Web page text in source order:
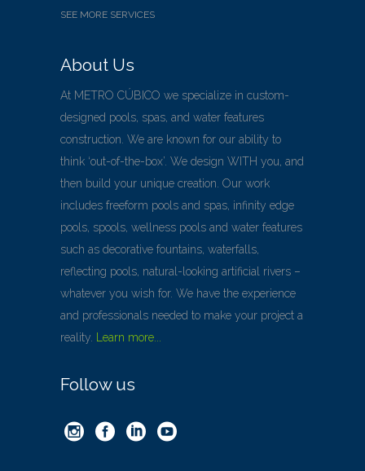
SEE MORE SERVICES
About Us
At METRO CÚBICO we specialize in custom-
designed pools, spas, and water features
construction. We are known for our ability to
think ‘out-of-the-box’. We design WITH you, and
then build your unique creation. Our work
includes freeform pools and spas, infinity edge
pools, spools, wellness pools and water features
such as decorative fountains, waterfalls,
reflecting pools, natural-looking artificial rivers –
whatever you wish for. We have the experience
and professionals needed to make your project a
reality.
Learn more...
Follow us